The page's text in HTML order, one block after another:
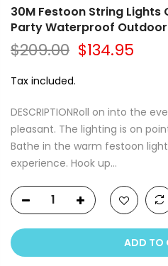
30M Festoon String
Party Waterproof Outdoor
$209.00 $134.95
Tax included.
DESCRIPTIONRoll on into the
pleasant. The lighting is on
Bathe in the warm festoon
experience. Hook up...
ADD TO